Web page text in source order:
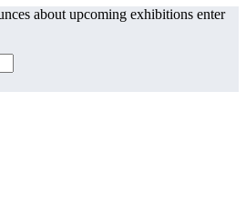
about upcoming exhibitions enter